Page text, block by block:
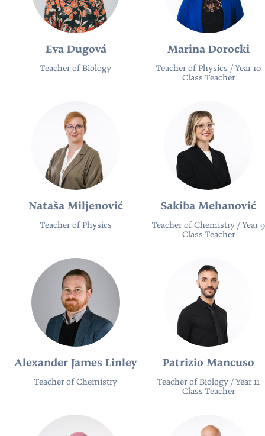
Eva Dugová
Teacher of Biology
Marina Dorocki
Teacher of Physics / Year 10
Class Teacher
Nataša Miljenović
Teacher of Physics
Sakiba Mehanović
Teacher of Chemistry / Year 9
Class Teacher
Alexander James Linley
Teacher of Chemistry
Patrizio Mancuso
Teacher of Biology / Year 11
Class Teacher